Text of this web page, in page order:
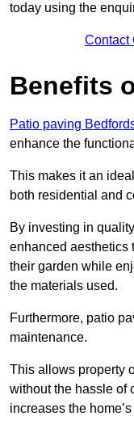
today using the
Contact
Benefits
Patio paving
enhance the
This makes it an
both residential and
By investing in
enhanced aesthetics
their garden while
the materials used.
Furthermore, patio
maintenance.
This allows property
without the hassle of
increases the